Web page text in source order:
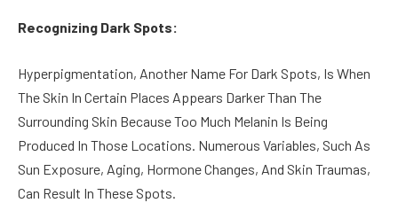
Recognizing Dark Spots:
Hyperpigmentation, Another Name For Dark Spots, Is When
The Skin In Certain Places Appears Darker Than The
Surrounding Skin Because Too Much Melanin Is Being
Produced In Those Locations. Numerous Variables, Such As
Sun Exposure, Aging, Hormone Changes, And Skin Traumas,
Can Result In These Spots.